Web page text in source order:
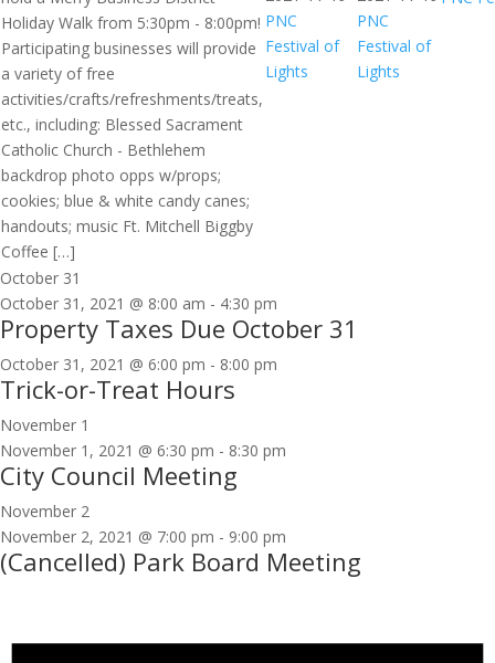
Holiday Walk from 5:30pm - 8:00pm!
Participating businesses will provide
a variety of free
activities/crafts/refreshments/treats,
etc., including: Blessed Sacrament
Catholic Church - Bethlehem
backdrop photo opps w/props;
cookies; blue & white candy canes;
handouts; music Ft. Mitchell Biggby
Coffee […]
PNC
Festival of
Lights
PNC
Festival of
Lights
October 31
October 31, 2021 @ 8:00 am - 4:30 pm
Property Taxes Due October 31
October 31, 2021 @ 6:00 pm - 8:00 pm
Trick-or-Treat Hours
November 1
November 1, 2021 @ 6:30 pm - 8:30 pm
City Council Meeting
November 2
November 2, 2021 @ 7:00 pm - 9:00 pm
(Cancelled) Park Board Meeting